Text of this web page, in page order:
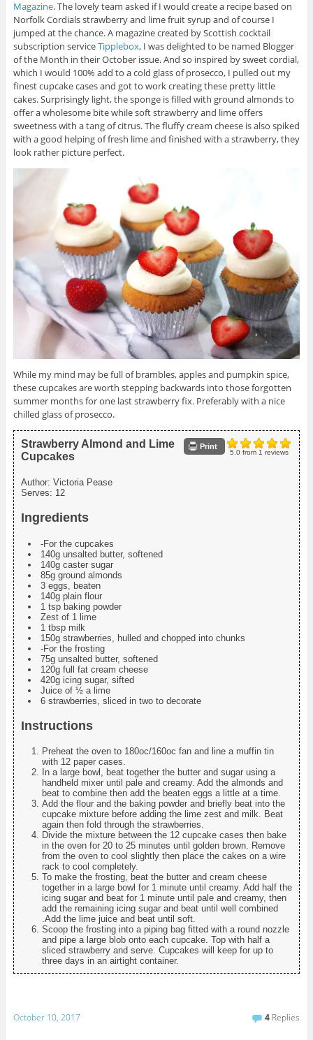
Magazine. The lovely team asked if I would create a recipe based on
Norfolk Cordials strawberry and lime fruit syrup and of course I
jumped at the chance. A magazine created by Scottish cocktail
subscription serviceTipplebox, I was delighted to be named Blogger
of the Month in their October issue. And so inspired by sweet cordial,
which I would 100% add to a cold glass of prosecco, I pulled out my
finest cupcake cases and got to work creating these pretty little
cakes. Surprisingly light, the sponge is filled with ground almonds to
offer a wholesome bite while soft strawberry and lime offers
sweetness with a tang of citrus. The fluffy cream cheese is also spiked
with a good helping of fresh lime and finished with a strawberry, they
look rather picture perfect.
While my mind may be full of brambles, apples and pumpkin spice,
these cupcakes are worth stepping backwards into those forgotten
summer months for one last strawberry fix. Preferably with a nice
chilled glass of prosecco.
5.0from 1 reviews
Print
Strawberry Almond and Lime
Cupcakes
Author: Victoria Pease
Serves: 12
Ingredients
-For the cupcakes
140g unsalted butter, softened
140g caster sugar
85g ground almonds
3 eggs, beaten
140g plain flour
1 tsp baking powder
Zest of 1 lime
1 tbsp milk
150g strawberries, hulled and chopped into chunks
-For the frosting
75g unsalted butter, softened
120g full fat cream cheese
420g icing sugar, sifted
Juice of ½ a lime
6 strawberries, sliced in two to decorate
Instructions
Preheat the oven to 180oc/160oc fan and line a muffin tin
with 12 paper cases.
In a large bowl, beat together the butter and sugar using a
handheld mixer until pale and creamy. Add the almonds and
beat to combine then add the beaten eggs a little at a time.
Add the flour and the baking powder and briefly beat into the
cupcake mixture before adding the lime zest and milk. Beat
again then fold through the strawberries.
Divide the mixture between the 12 cupcake cases then bake
in the oven for 20 to 25 minutes until golden brown. Remove
from the oven to cool slightly then place the cakes on a wire
rack to cool completely.
To make the frosting, beat the butter and cream cheese
together in a large bowl for 1 minute until creamy. Add half the
icing sugar and beat for 1 minute until pale and creamy, then
add the remaining icing sugar and beat until well combined
.Add the lime juice and beat until soft.
Scoop the frosting into a piping bag fitted with a round nozzle
and pipe a large blob onto each cupcake. Top with half a
sliced strawberry and serve. Cupcakes will keep for up to
three days in an airtight container.
October 10, 2017 4 Replies